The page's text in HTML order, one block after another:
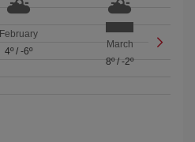
February
4º/ -6º
March
8º/-2º